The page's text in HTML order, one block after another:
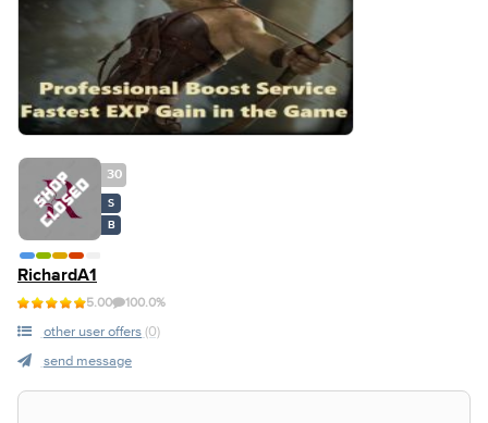
30
S
B
RichardA1
5.00 100.0%
other user offers (0)
send message